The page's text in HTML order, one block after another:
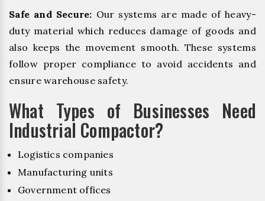
Safe and Secure: Our systems are made of heavy-
duty material which reduces damage of goods and
also keeps the movement smooth. These systems
follow proper compliance to avoid accidents and
ensure warehouse safety.
What Types of Businesses Need
Industrial Compactor?
Logistics companies
Manufacturing units
Government offices